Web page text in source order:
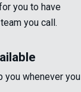
you to have
you call.
you whenever you